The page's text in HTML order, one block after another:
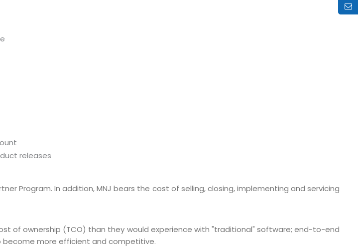
Office No. 21A, 5th Floor(Tower
Mon - Fri 9:00 - 18.00
releases
Program. In addition, MNJ bears the cost of selling, closing, implementing and servicing
of ownership (TCO) than they would experience with "traditional" software; end-to-end
more efficient and competitive.